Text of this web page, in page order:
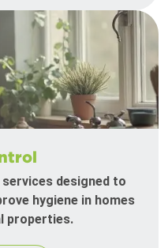
designed to
hygiene in homes
properties.